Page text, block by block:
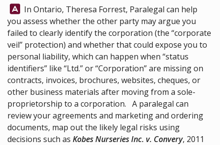
Answer:
In Ontario, Theresa Forrest, Paralegal can help
you assess whether the other party may argue you
failed to clearly identify the corporation (the “corporate
veil” protection) and whether that could expose you to
personal liability, which can happen when “status
identifiers” like “Ltd.” or “Corporation” are missing on
contracts, invoices, brochures, websites, cheques, or
other business materials after moving from a sole-
proprietorship to a corporation. A paralegal can
review your agreements and marketing and ordering
documents, map out the likely legal risks using
decisions such as Kobes Nurseries Inc. v. Convery, 2011